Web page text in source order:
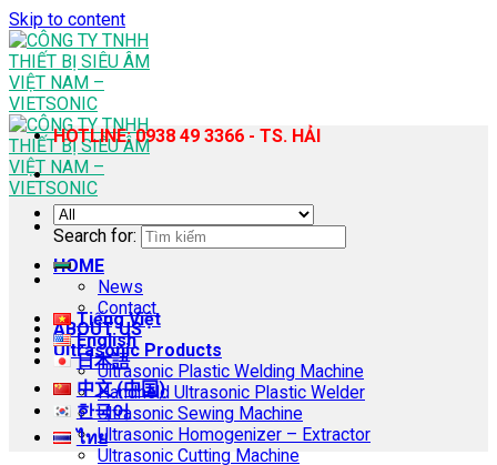
Skip to content
HOME
News
Contact
ABOUT US
Ultrasonic Products
Ultrasonic Plastic Welding Machine
Handheld Ultrasonic Plastic Welder
Ultrasonic Sewing Machine
Ultrasonic Homogenizer – Extractor
Ultrasonic Cutting Machine
HOTLINE: 0938 49 3366 - TS. HẢI
Search for:
Tiếng Việt
English
日本語
中文 (中国)
한국어
ไทย